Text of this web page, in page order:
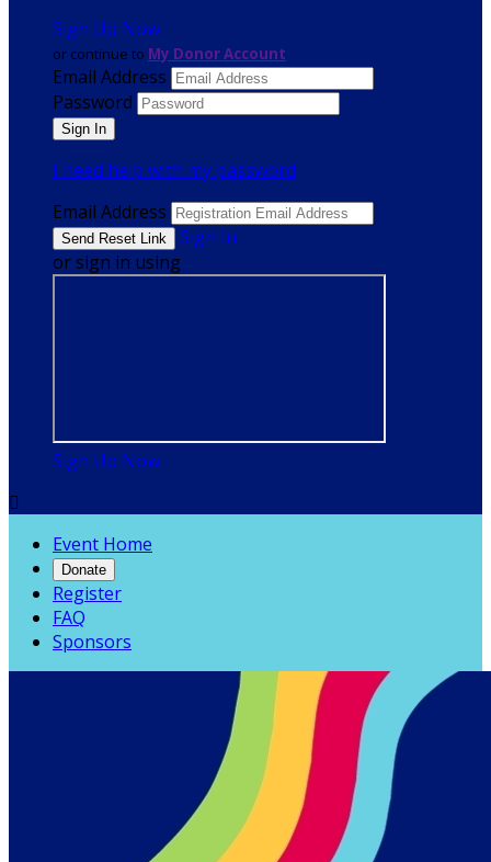
Sign Up Now
or continue to My Donor Account
Email Address
Password
I need help with my password
Email Address
Sign In
or sign in using
Sign Up Now

Event Home
Donate
Register
FAQ
Sponsors